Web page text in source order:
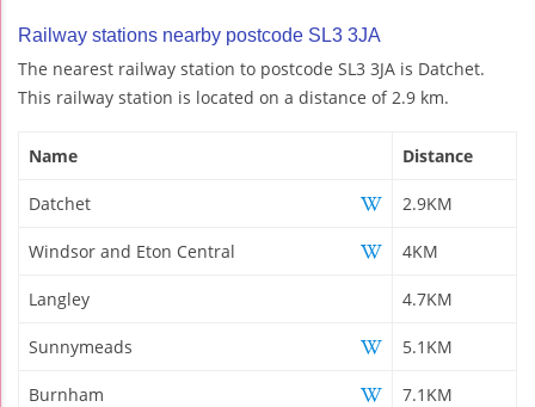
Railway stations nearby postcode SL3 3JA
The nearest railway station to postcode SL3 3JA is Datchet.
This railway station is located on a distance of 2.9 km.
Name Distance
Datchet 2.9KM
Windsor and Eton Central 4KM
Langley 4.7KM
Sunnymeads 5.1KM
Burnham 7.1KM